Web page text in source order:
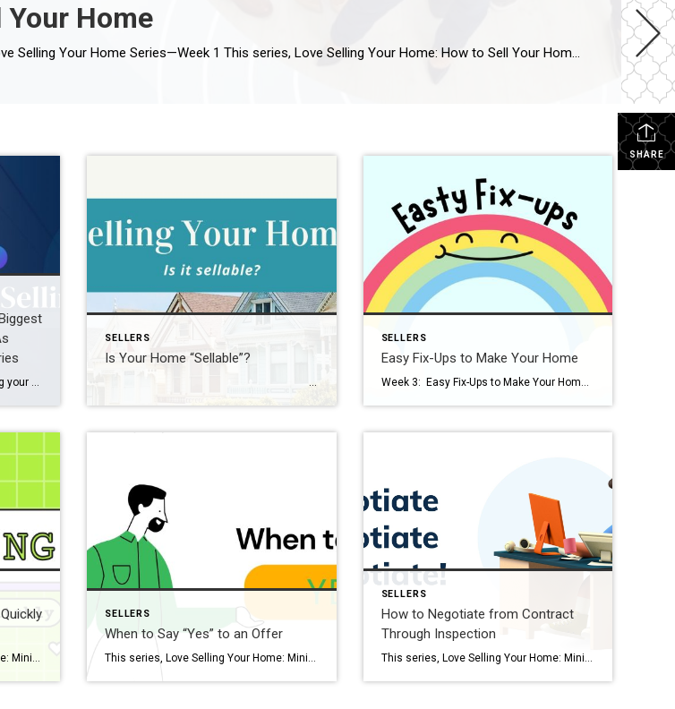
Home
11 Things To Think About When Choosing An Agent To Sell Your Home Love Selling Your Home Series—Week 1 This series, Love Selling Your Home: How to Sell Your Home With As Little Hassle and Biggest Profit As Possible, is a step-by-step guide that covers everything you need to know to sell your home in today’s […]
SHARE
SELLERS
Is Your Home “Sellable”?
SELLERS
Easy Fix-Ups to Make Your Home
This series, Love Selling Your Home: Minimize Your Stress, Maximize Your Profit, is a step-by-step guide that covers everything you need to know to sell your home in today’s market, from finding a real estate agent to all the way to settlement day. You love (or loved) your home and now you want others to […]
SELLERS
When to Say “Yes” to an Offer
This series, Love Selling Your Home: Minimize Your Stress, Maximize Your Profit, is a step-by-step guide that covers everything you need to know to sell your home in today’s market, from finding a real estate agent to all the way to settlement day. How do you know if you’re selecting the BEST offer for the […]
SELLERS
How to Negotiate from Contract
Through Inspection
This series, Love Selling Your Home: Minimize Your Stress, Maximize Your Profit, is a step-by-step guide that covers everything you need to know to sell your home in today’s market, from finding a real estate agent to all the way to settlement day. Selling a home is an emotional experience for many of us. Your […]